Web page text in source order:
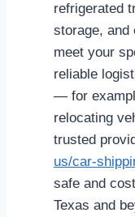
refrigerated
storage,
meet your
reliable
— for
relocating
trusted
us/car-
safe and
Texas and